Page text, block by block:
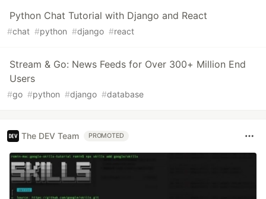
Python Chat Tutorial with Django and React
#chat #python #django #react
Stream & Go: News Feeds for Over 300+ Million End
Users
#go #python #django #database
The DEV Team PROMOTED